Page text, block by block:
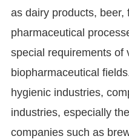
as dairy products, beer,
pharmaceutical
special requirements of
biopharmaceutical
hygienic industries,
industries, especially
companies such as